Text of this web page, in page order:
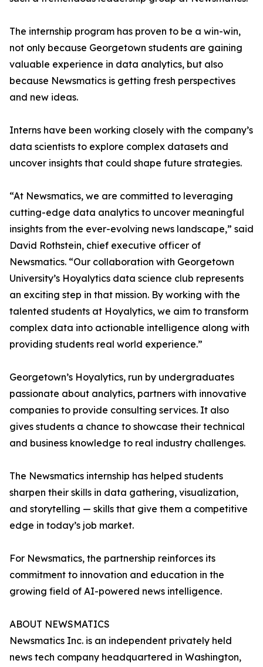
The internship program has proven to be a win-win,
not only because Georgetown students are gaining
valuable experience in data analytics, but also
because Newsmatics is getting fresh perspectives
and new ideas.
Interns have been working closely with the company’s
data scientists to explore complex datasets and
uncover insights that could shape future strategies.
“At Newsmatics, we are committed to leveraging
cutting-edge data analytics to uncover meaningful
insights from the ever-evolving news landscape,” said
David Rothstein, chief executive officer of
Newsmatics. “Our collaboration with Georgetown
University’s Hoyalytics data science club represents
an exciting step in that mission. By working with the
talented students at Hoyalytics, we aim to transform
complex data into actionable intelligence along with
providing students real world experience.”
Georgetown’s Hoyalytics, run by undergraduates
passionate about analytics, partners with innovative
companies to provide consulting services. It also
gives students a chance to showcase their technical
and business knowledge to real industry challenges.
The Newsmatics internship has helped students
sharpen their skills in data gathering, visualization,
and storytelling — skills that give them a competitive
edge in today’s job market.
For Newsmatics, the partnership reinforces its
commitment to innovation and education in the
growing field of AI-powered news intelligence.
ABOUT NEWSMATICS
Newsmatics Inc. is an independent privately held
news tech company headquartered in Washington,